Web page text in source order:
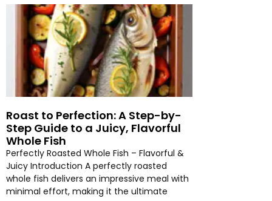
Roast to Perfection: A Step-by-
Step Guide to a Juicy, Flavorful
Whole Fish
Perfectly Roasted Whole Fish – Flavorful &
Juicy Introduction A perfectly roasted
whole fish delivers an impressive meal with
minimal effort, making it the ultimate